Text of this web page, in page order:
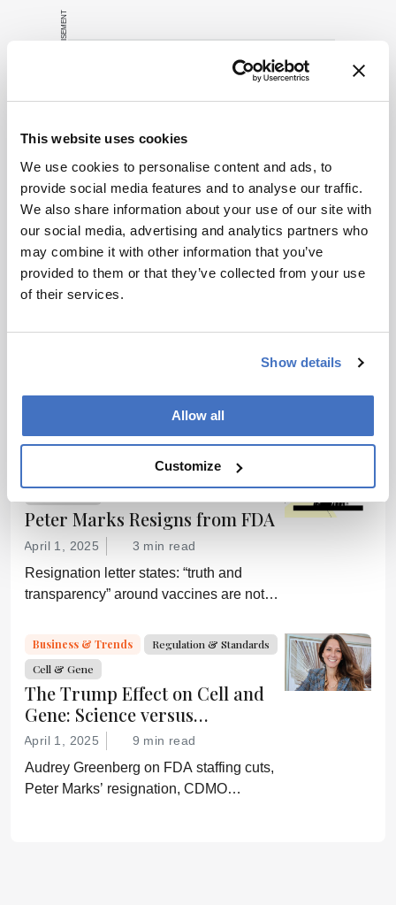
This website uses cookies
We use cookies to personalise content and ads, to
provide social media features and to analyse our traffic.
We also share information about your use of our site with
our social media, advertising and analytics partners who
may combine it with other information that you’ve
provided to them or that they’ve collected from your use
of their services.
Show details
Allow all
Customize
Readers are
encouraged to
ADVERTISEMENT
Don’t Forget CDx Developers
November 7, 2014 0 min read
Many drug developers are going ‘full
steam ahead’ with personalized medicine
strategies. They would be wise to
consider a more equitable business
process: the developer of the companion
Cell & Gene Bioprocessing
Off-the-shelf allogeneic CAR-Ts,
increased manufacturing productivity led
by digital systems, and more; we ask
experts about the future of advanced
medicine.
Regulation & Standards
Business & Trends
Peter Marks Resigns from FDA
April 1, 2025 3 min read
Resignation letter states: “truth and
transparency” around vaccines are not
“Rather he wishes subservient
confirmation of his misinformation and
lies.”
Business & Trends
Regulation & Standards
Cell & Gene
The Trump Effect on Cell and
Gene: Science versus
Shockwaves
April 1, 2025 9 min read
Audrey Greenberg on FDA staffing cuts,
Peter Marks’ resignation, CDMO